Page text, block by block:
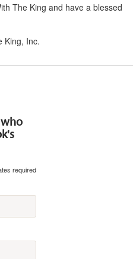
The King and have a blessed
King, Inc.
required